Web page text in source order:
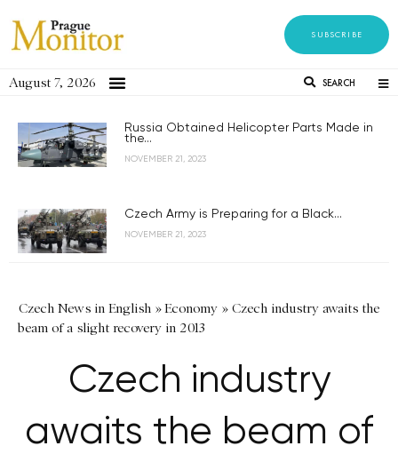
SUBSCRIBE
August 7, 2026 SEARCH
Russia Obtained Helicopter Parts Made in
the...
NOVEMBER 21, 2023
Czech Army is Preparing for a Black...
NOVEMBER 21, 2023
Czech News in English »Economy » Czech industry awaits the
beam of a slight recovery in 2013
Czech industry
awaits the beam of